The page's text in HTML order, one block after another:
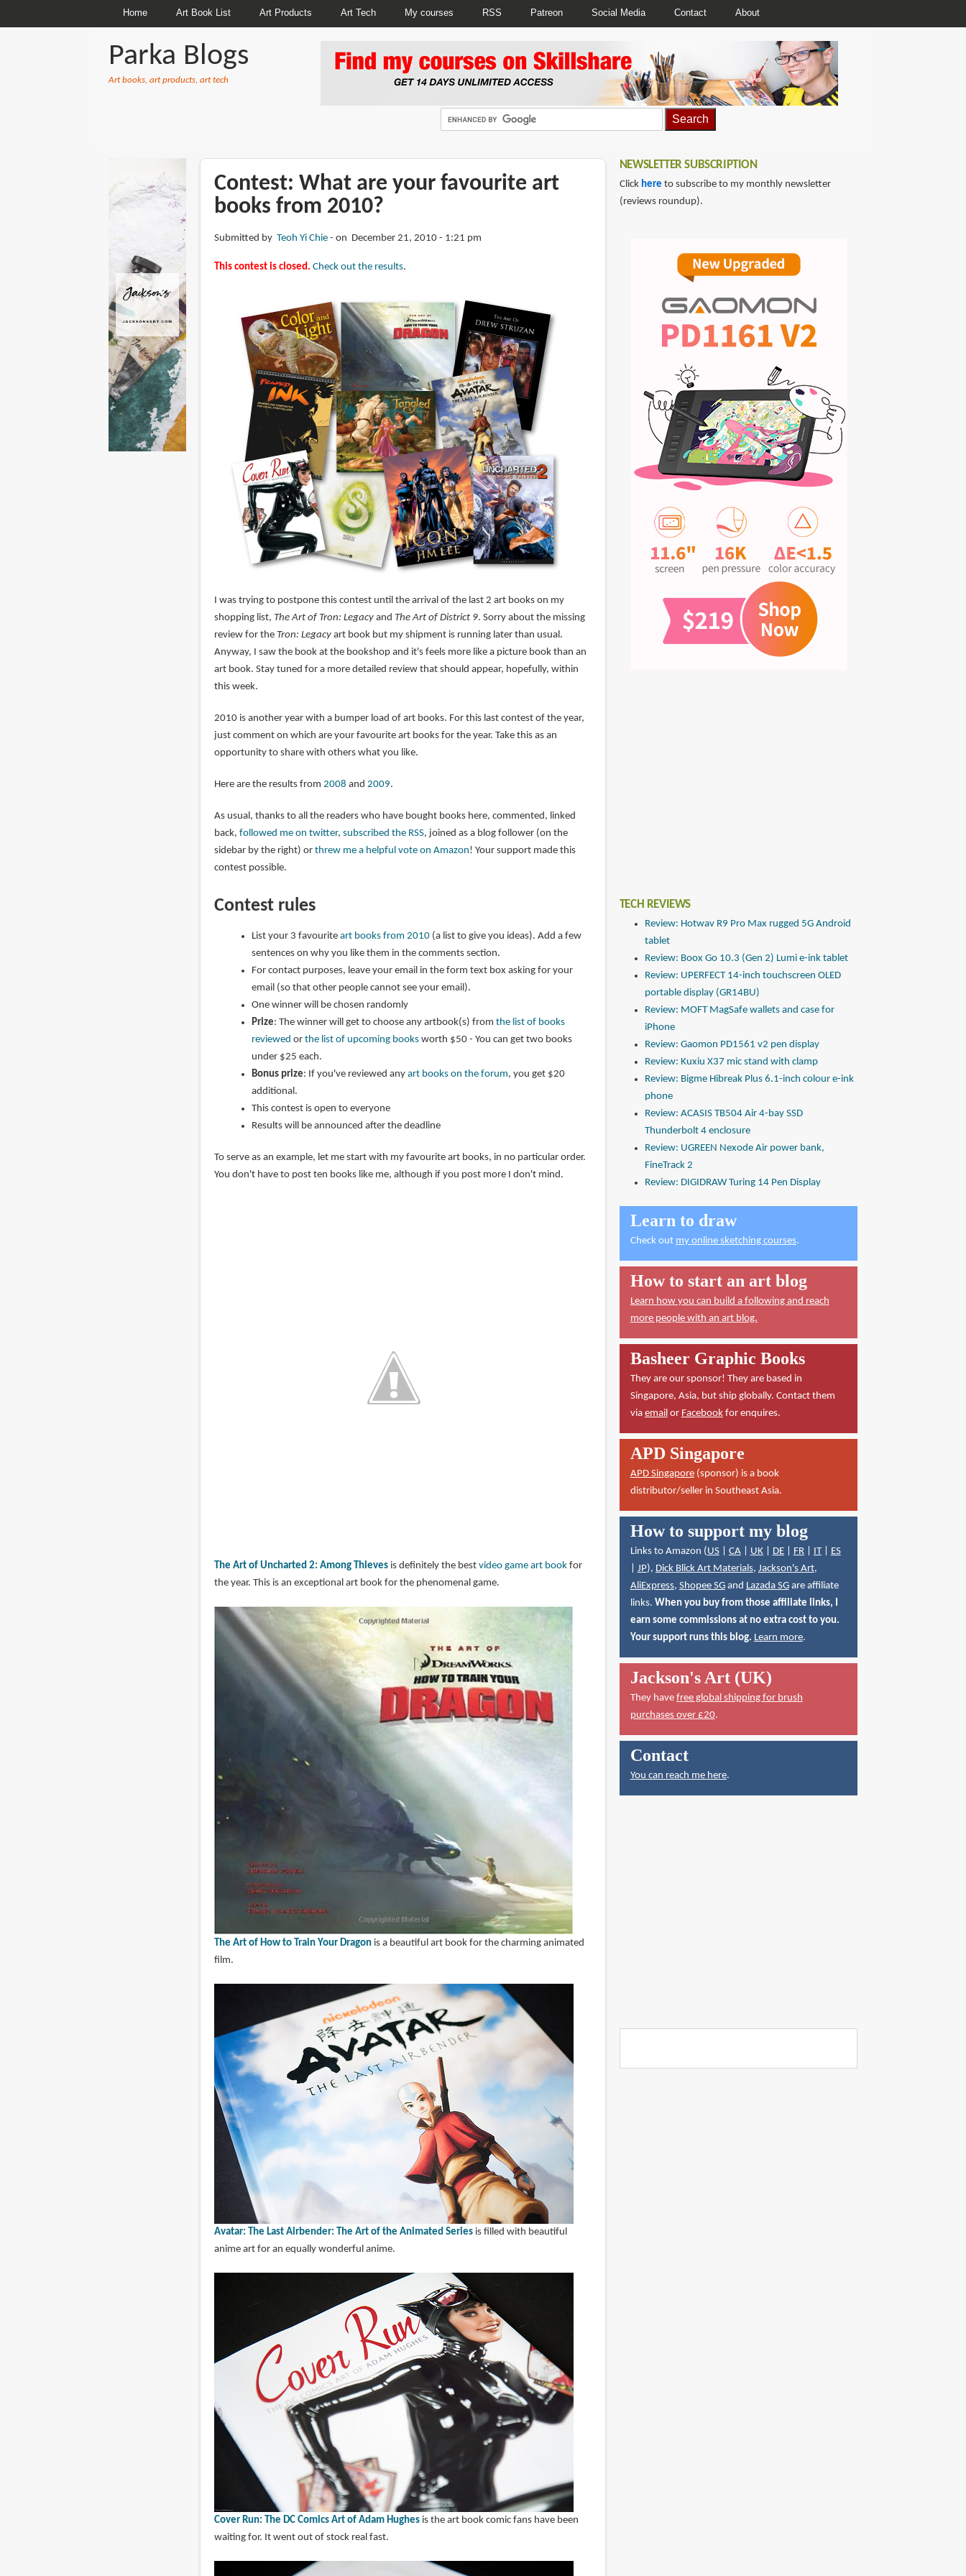
Home Art Book List Art Products Art Tech My courses RSS Patreon Social Media Contact About
Parka Blogs
Art books, art products, art tech
Contest: What are your favourite art
books from 2010?
Submitted by Teoh Yi Chie on December 21, 2010 - 1:21 pm
This contest is closed. Check out the results.
I was trying to postpone this contest until the arrival of the last 2 art books on my
shopping list, The Art of Tron: Legacyand The Art of District 9. Sorry about the missing
review for the Tron: Legacyart book but my shipment is running later than usual.
Anyway, I saw the book at the bookshop and it's feels more like a picture book than an
art book. Stay tuned for a more detailed review that should appear, hopefully, within
this week.
2010 is another year with a bumper load of art books. For this last contest of the year,
just comment on which are your favourite art books for the year. Take this as an
opportunity to share with others what you like.
Here are the results from 2008 and 2009.
As usual, thanks to all the readers who have bought books here, commented, linked
back, followed me on twitter, subscribed the RSS, joined as a blog follower (on the
sidebar by the right) or threw me a helpful vote on Amazon! Your support made this
contest possible.
Contest rules
List your 3 favourite art books from 2010(a list to give you ideas). Add a few
sentences on why you like them in the comments section.
For contact purposes, leave your email in the form text box asking for your
email (so that other people cannot see your email).
One winner will be chosen randomly
Prize: The winner will get to choose any artbook(s) from the list of books
reviewed or the list of upcoming booksworth $50 - You can get two books
under $25 each.
Bonus prize: If you've reviewed any art books on the forum, you get $20
additional.
This contest is open to everyone
Results will be announced after the deadline
To serve as an example, let me start with my favourite art books, in no particular order.
You don't have to post ten books like me, although if you post more I don't mind.
The Art of Uncharted 2: Among Thievesis definitely the best video game art bookfor
the year. This is an exceptional art book for the phenomenal game.
The Art of How to Train Your Dragonis a beautiful art book for the charming animated
film.
Avatar: The Last Airbender: The Art of the Animated Seriesis filled with beautiful
anime art for an equally wonderful anime.
Cover Run: The DC Comics Art of Adam Hughesis the art book comic fans have been
waiting for. It went out of stock real fast.
NEWSLETTER SUBSCRIPTION
Click here to subscribe to my monthly newsletter
(reviews roundup).
TECH REVIEWS
Review: Hotwav R9 Pro Max rugged 5G Android
tablet
Review: Boox Go 10.3 (Gen 2) Lumi e-ink tablet
Review: UPERFECT 14-inch touchscreen OLED
portable display (GR14BU)
Review: MOFT MagSafe wallets and case for
iPhone
Review: Gaomon PD1561 v2 pen display
Review: Kuxiu X37 mic stand with clamp
Review: Bigme Hibreak Plus 6.1-inch colour e-ink
phone
Review: ACASIS TB504 Air 4-bay SSD
Thunderbolt 4 enclosure
Review: UGREEN Nexode Air power bank,
FineTrack 2
Review: DIGIDRAW Turing 14 Pen Display
Learn to draw
Check out my online sketching courses.
How to start an art blog
Learn how you can build a following and reach
more people with an art blog.
Basheer Graphic Books
They are our sponsor! They are based in
Singapore, Asia, but ship globally. Contact them
via emailor Facebookfor enquires.
APD Singapore
APD Singapore(sponsor) is a book
distributor/seller in Southeast Asia.
How to support my blog
Links to Amazon (US| CA| UK| DE| FR| IT| ES
JP), Dick Blick Art Materials, Jackson's Art,
AliExpress, Shopee SGand Lazada SGare affiliate
links. When you buy from those affiliate links, I
earn some commissions at no extra cost to you.
Your support runs this blog. Learn more.
Jackson's Art (UK)
They have free global shipping for brush
purchases over £20.
Contact
You can reach me here.